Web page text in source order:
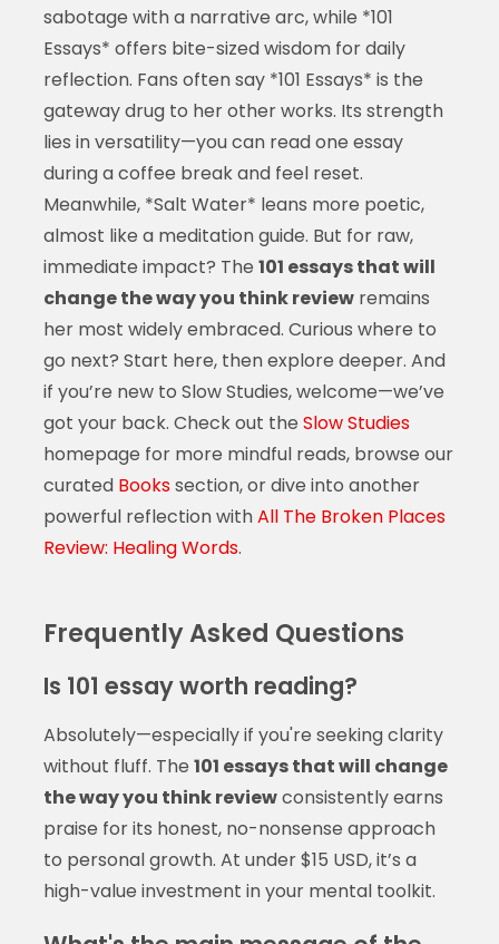
sabotage with a narrative arc, while *101
Essays* offers bite-sized wisdom for daily
reflection. Fans often say *101 Essays* is the
gateway drug to her other works. Its strength
lies in versatility—you can read one essay
during a coffee break and feel reset.
Meanwhile, *Salt Water* leans more poetic,
almost like a meditation guide. But for raw,
immediate impact? The 101 essays that will
change the way you think reviewremains
her most widely embraced. Curious where to
go next? Start here, then explore deeper. And
if you’re new to Slow Studies, welcome—we’ve
got your back. Check out the Slow Studies
homepage for more mindful reads, browse our
curated Bookssection, or dive into another
powerful reflection withAll The Broken Places
Review: Healing Words.
Frequently Asked Questions
Is 101 essay worth reading?
Absolutely—especially if you're seeking clarity
without fluff. The 101 essays that will change
the way you think reviewconsistently earns
praise for its honest, no-nonsense approach
to personal growth. At under $15 USD, it’s a
high-value investment in your mental toolkit.